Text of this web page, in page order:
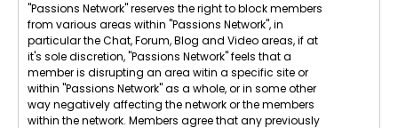
"Passions Network" reserves the right to block members
from various areas within "Passions Network", in
particular the Chat, Forum, Blog and Video areas, if at
it's sole discretion, "Passions Network" feels that a
member is disrupting an area witin a specific site or
within "Passions Network" as a whole, or in some other
way negatively affecting the network or the members
within the network. Members agree that any previously